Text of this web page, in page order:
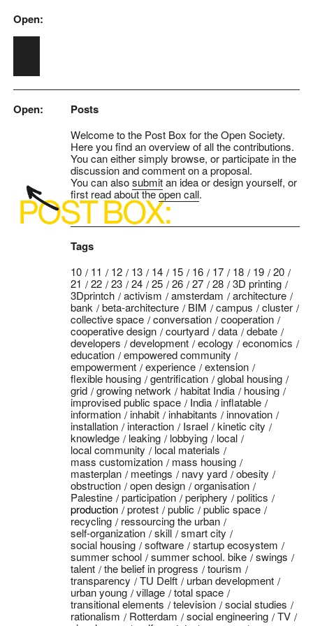
Skip to main content
Open:
Open: Posts
Welcome to the Post Box for the Open Society.
Here you find an overview of all the contributions.
You can either simply browse, or participate in the
discussion and comment on a proposal.
You can alsosubmitan idea or design yourself, or
first read about theopen call.
Tags
10 11 12 13 14 15 16 17 18 19
20
21
22 23 24 25 26 27 28
3D printing
3Dprintch
activism amsterdam
architecture
bank
beta-architecture BIM campus
cluster
collective space
conversation
cooperation
cooperative design
courtyard data
debate
developers
development ecology
economics
education
empowered community
empowerment
experience
extension
flexible housing
gentrification
global housing
grid
growing network habitat India
housing
improvised public space
India
inflatable
information
inhabit inhabitants
innovation
installation
interaction Israel
kinetic city
knowledge
leaking lobbying
local
local community
local materials
mass customization
mass housing
masterplan
meetings navy yard
obesity
obstruction
open design
organisation
Palestine
participation periphery
politics
production
protest public
public space
recycling
ressourcing the urban
self-organization
skill
smart city
social housing
software
startup ecosystem
summer school
summer school. bike
swings
talent
the belief in progress
tourism
transparency
TU Delft
urban development
urban young
village
total space
transitional elements
television
social studies
rationalism
Rotterdam social engineering
TV